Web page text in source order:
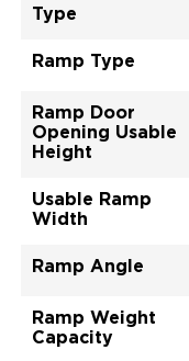
Type
Ramp Type
Ramp Door
Opening Usable
Height
Usable Ramp
Width
Ramp Angle
Ramp Weight
Capacity